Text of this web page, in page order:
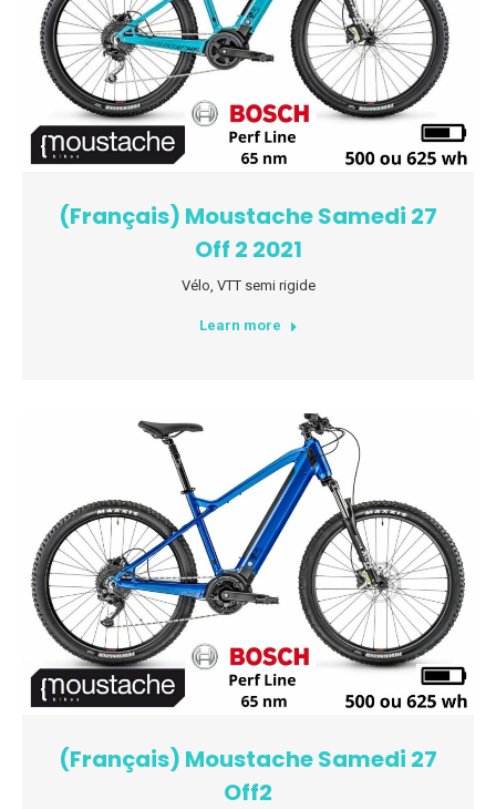
(Français) Moustache Samedi 27
Off 2 2021
Vélo VTT semi rigide
Learn more
(Français) Moustache Samedi 27
Off2